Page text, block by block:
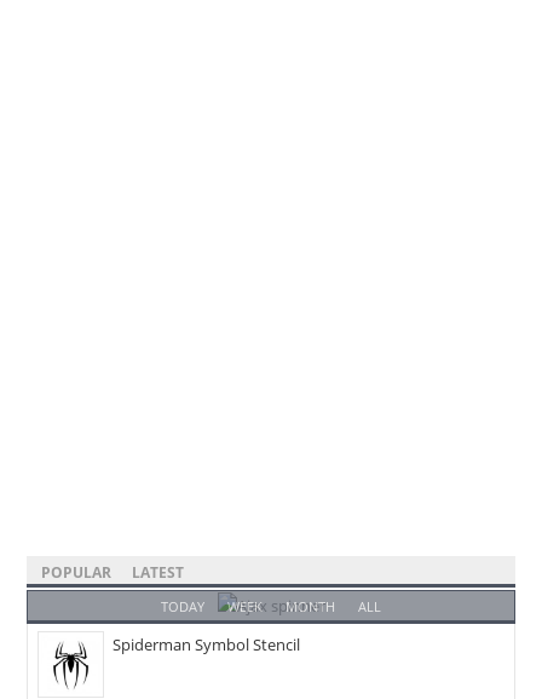
POPULAR LATEST
TODAY WEEK MONTH ALL
Spiderman Symbol Stencil